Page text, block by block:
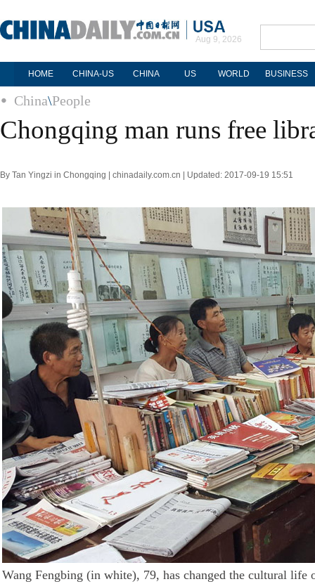
Aug 9, 2026
HOME CHINA-US CHINA US WORLD BUSINESS
China\People
Chongqing man runs free
By Tan Yingzi in Chongqing | chinadaily.com.cn | Updated: 2017-09-19 15:51
Wang Fengbing (in white), 79, has changed the cultural